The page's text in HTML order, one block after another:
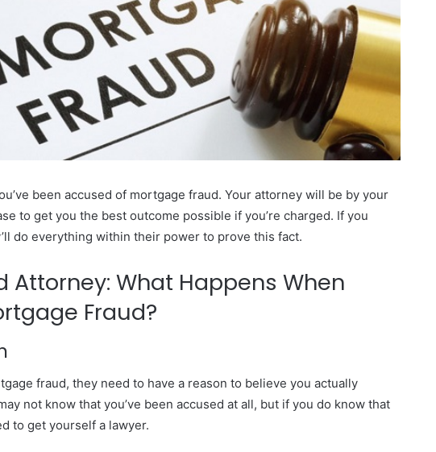
been accused of mortgage fraud. Your attorney will be by your
to get you the best outcome possible if you’re charged. If you
do everything within their power to prove this fact.
Attorney: What Happens When
Fraud?
fraud, they need to have a reason to believe you actually
not know that you’ve been accused at all, but if you do know that
to get yourself a lawyer.